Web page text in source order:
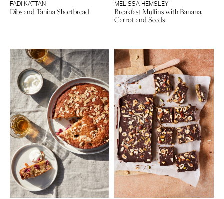
FADI KATTAN
Dibs and Tahina Shortbread
MELISSA HEMSLEY
Breakfast Muffins with Banana,
Carrot and Seeds